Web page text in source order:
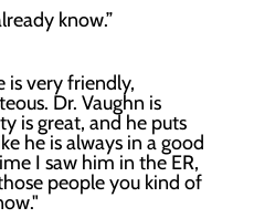
know.”
is very friendly,
Dr. Vaughn is
is great, and he puts
he is always in a good
I saw him in the ER,
people you kind of